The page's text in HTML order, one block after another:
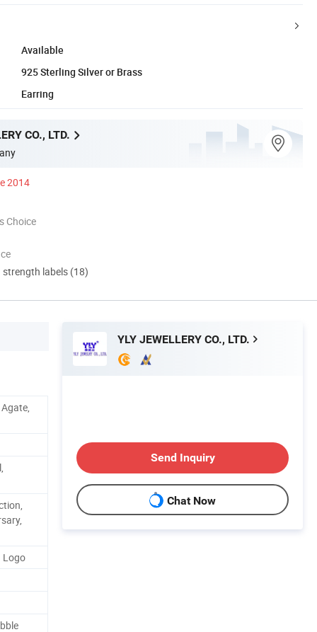
Available
925 Sterling Silver or Brass
Earring
CO., LTD.
2014
Choice
labels (18)
Logo
YLY JEWELLERY CO., LTD.
Send Inquiry
Chat Now